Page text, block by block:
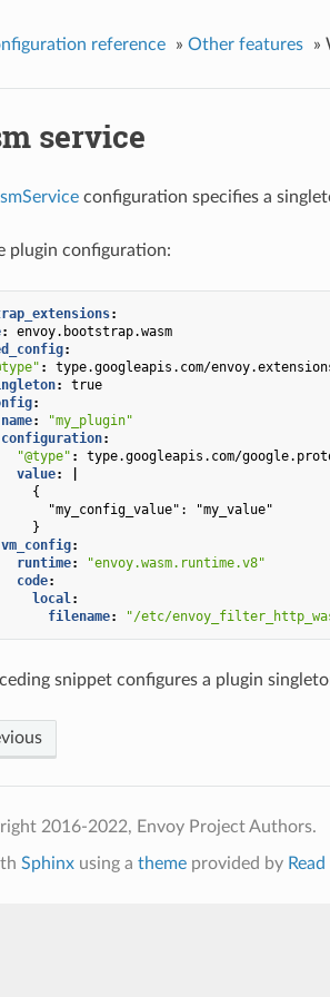
reference » Other features »
service
configuration specifies a
plugin configuration:
:
:
envoy.bootstrap.wasm
:
:
type.googleapis.com/
:
true
:
name:
"my_plugin"
configuration:
"@type" :
type.googleapis.com/
value:
{
"my_config_value": "my_value"
}
vm_config:
runtime:
"envoy.wasm.runtime.v8"
code:
local:
filename: "/etc/
snippet configures a plugin
2016-2022, Envoy Project Authors.
Sphinxusing a themeprovided by